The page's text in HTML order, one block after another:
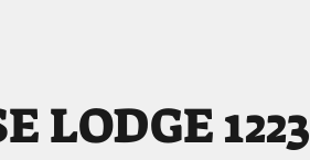
LODGE 1223